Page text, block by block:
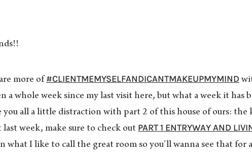
more of #CLIENTMEMYSELFANDICANTMAKEUPMYMIND
a whole week since my last visit here, but what a week it has
you all a little distraction with part 2 of this house of ours:
last week, make sure to check out PART 1 ENTRYWAY AND
what I like to call the great room so you’ll wanna see that for